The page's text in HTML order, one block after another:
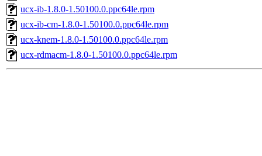
ucx-ib-1.8.0-1.50100.0.ppc64le.rpm
ucx-ib-cm-1.8.0-1.50100.0.ppc64le.rpm
ucx-knem-1.8.0-1.50100.0.ppc64le.rpm
ucx-rdmacm-1.8.0-1.50100.0.ppc64le.rpm